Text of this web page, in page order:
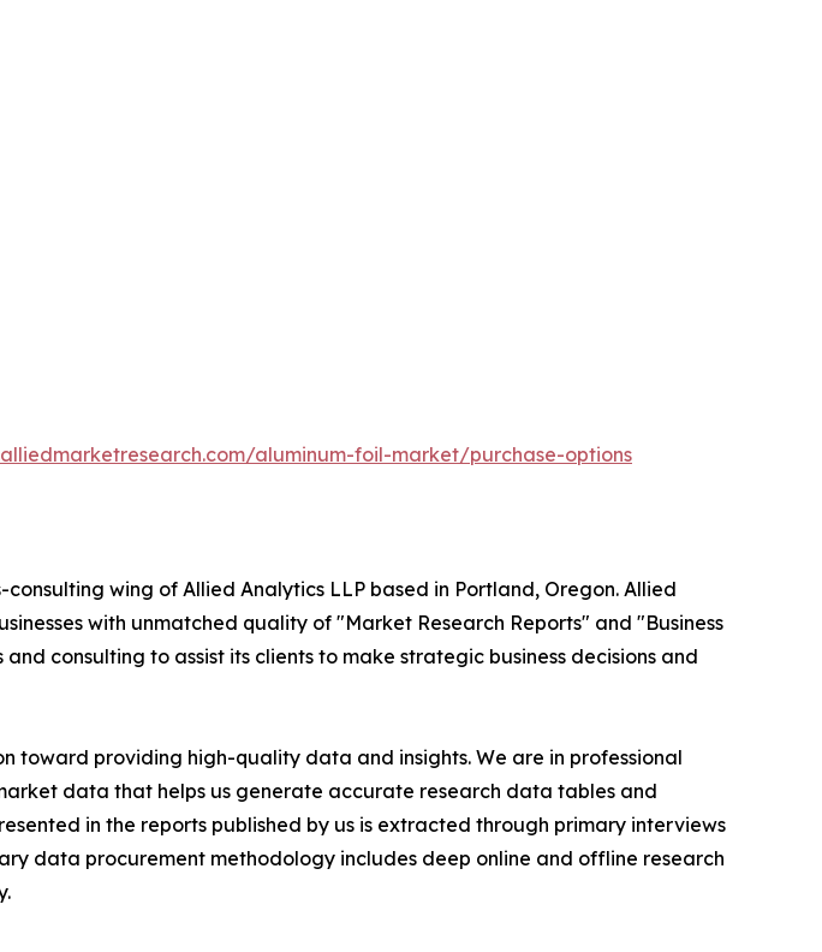
aluminum-foil-market/purchase-options
wing of Allied Analytics LLP based in Portland, Oregon. Allied
with unmatched quality of "Market Research Reports" and "Business
consulting to assist its clients to make strategic business decisions and
toward providing high-quality data and insights. We are in professional
data that helps us generate accurate research data tables and
in the reports published by us is extracted through primary interviews
data procurement methodology includes deep online and offline research